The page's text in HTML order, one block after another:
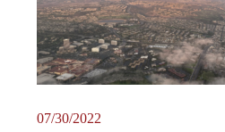
07/30/2022